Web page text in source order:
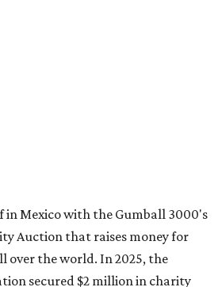
out of small-but-spectacular
permeates lakeside Rockwall,